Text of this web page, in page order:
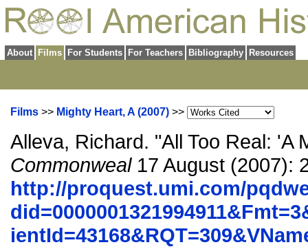
About Films For Students For Teachers Bibliography Resources
Films >> Mighty Heart, A (2007) >>
Alleva, Richard. "All Too Real: 'A
Commonweal17 August (2007):
http://proquest.umi.com/